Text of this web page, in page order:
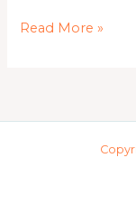
Read More »